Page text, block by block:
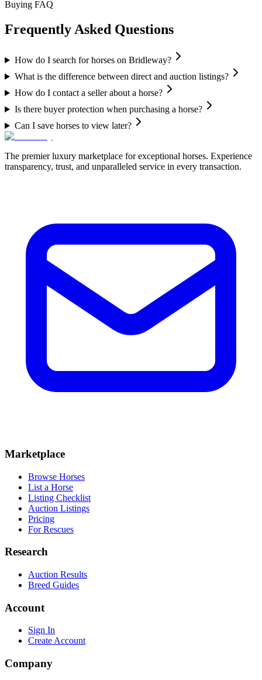
Buying FAQ
Frequently Asked Questions
How do I search for horses on Bridleway?
What is the difference between direct and auction listings?
How do I contact a seller about a horse?
Is there buyer protection when purchasing a horse?
Can I save horses to view later?
The premier luxury marketplace for exceptional horses. Experience
transparency, trust, and unparalleled service in every transaction.
Marketplace
Browse Horses
List a Horse
Listing Checklist
Auction Listings
Pricing
For Rescues
Research
Auction Results
Breed Guides
Account
Sign In
Create Account
Company